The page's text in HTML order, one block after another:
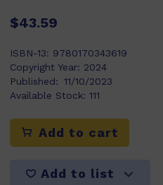
$43.59
ISBN-13: 9780170343619
Copyright Year: 2024
Published: 11/10/2023
Available Stock: 111
Add to cart
Add to list